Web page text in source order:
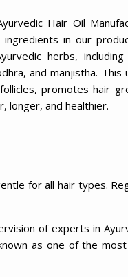
Hair Oil
ingredients in our
herbs, including
and manjistha.
promotes hair
longer, and healthier.
for all hair types.
of experts in
as one of the